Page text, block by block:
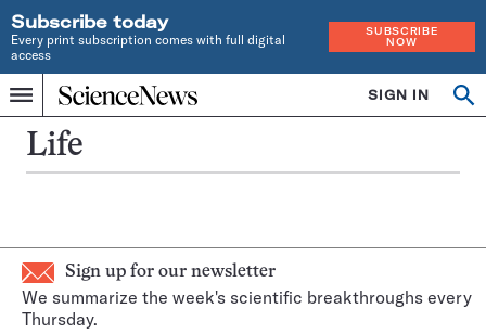
Subscribe today
Every print subscription comes with full digital
access
SUBSCRIBE
NOW
Menu
Home
INDEPENDENT
JOURNALISM
SINCE
1921
SIGN IN
Life
Sign up for our newsletter
We summarize the week's scientific breakthroughs every
Thursday.